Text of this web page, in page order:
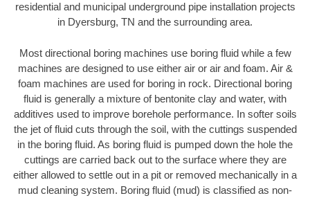
residential and municipal underground pipe installation projects
in Dyersburg, TN and the surrounding area.
Most directional boring machines use boring fluid while a few
machines are designed to use either air or air and foam. Air &
foam machines are used for boring in rock. Directional boring
fluid is generally a mixture of bentonite clay and water, with
additives used to improve borehole performance. In softer soils
the jet of fluid cuts through the soil, with the cuttings suspended
in the boring fluid. As boring fluid is pumped down the hole the
cuttings are carried back out to the surface where they are
either allowed to settle out in a pit or removed mechanically in a
mud cleaning system. Boring fluid (mud) is classified as non-